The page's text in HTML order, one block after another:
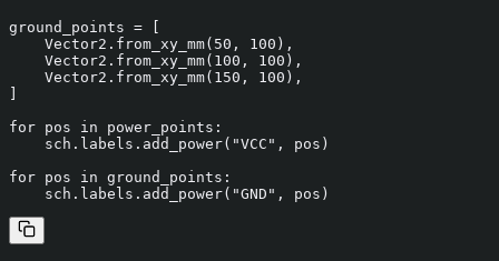
ground_points = [
    Vector2.from_xy_mm(
50 , 100 ),
    Vector2.from_xy_mm(
100 , 100 ),
    Vector2.from_xy_mm(
150 , 100 ),
for pos in power_points:
    sch.labels.add_power(
"VCC" , pos)
for pos in ground_points:
    sch.labels.add_power(
"GND"